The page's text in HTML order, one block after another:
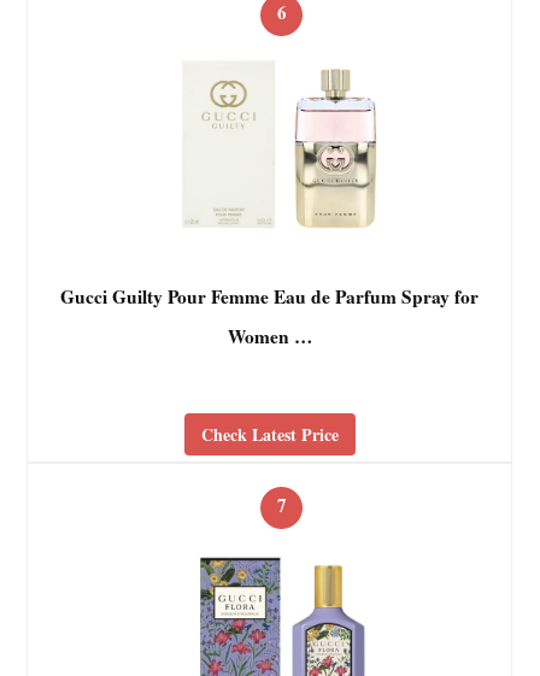
6
Gucci Guilty Pour Femme Eau de Parfum Spray for
Women …
Check Latest Price
7